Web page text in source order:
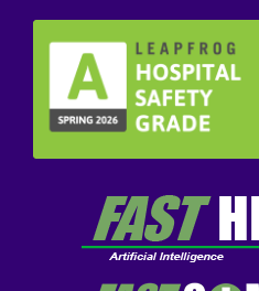
Ankle
Surgery
Gastroenterology
General
Genetics
Geriatrics